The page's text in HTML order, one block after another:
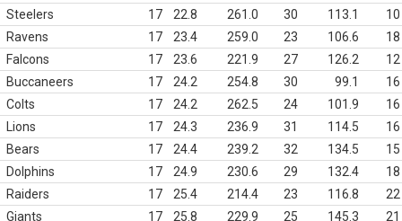
Steelers
17 22.8 261.0 30 113.1
10
Ravens
17 23.4 259.0 23 106.6
18
Falcons
17 23.6 221.9 27 126.2
12
Buccaneers
17 24.2 254.8 30 99.1
16
Colts
17 24.2 262.5 24 101.9
16
Lions
17 24.3 236.9 31 114.5
16
Bears
17 24.4 239.2 32 134.5
15
Dolphins
17 24.9 230.6 29 132.4
18
Raiders
17 25.4 214.4 23 116.8
22
Giants
17 25.8 229.9 25 145.3
21